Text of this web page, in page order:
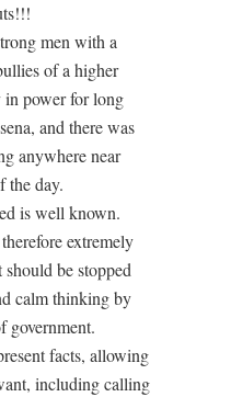
men with a
of a higher
power for long
and there was
anywhere near
the day.
is well known.
extremely
should be stopped
calm thinking by
government.
facts, allowing
including calling